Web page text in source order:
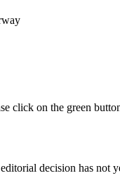
click on the green
decision has not